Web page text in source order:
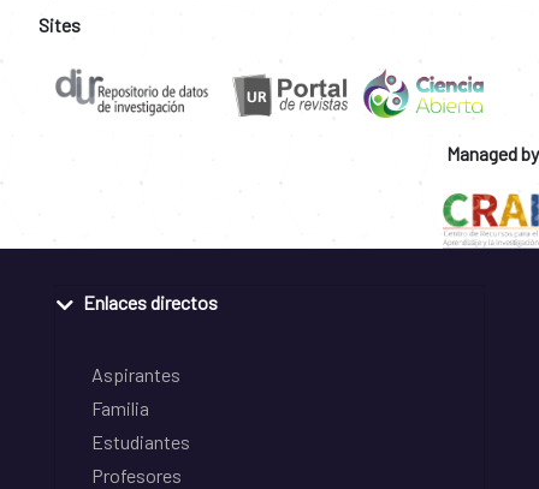
Sites
Managed by
Enlaces directos
Aspirantes
Familia
Estudiantes
Profesores